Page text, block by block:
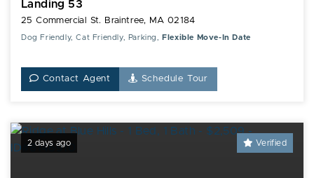
Landing 53
25 Commercial St. Braintree, MA 02184
Dog Friendly, Cat Friendly, Parking, Flexible Move-In Date
Contact Agent Schedule Tour
2 days ago Verified